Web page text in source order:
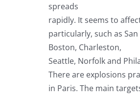
spreads
rapidly. It seems to
particularly, such as San
Boston, Charleston,
Seattle, Norfolk and
There are explosions
in Paris. The main